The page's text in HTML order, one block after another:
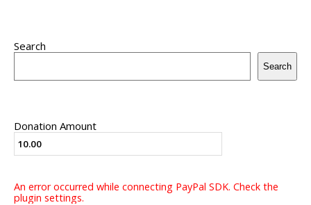
Search
Search
Donation Amount
An error occurred while connecting PayPal SDK. Check the
plugin settings.